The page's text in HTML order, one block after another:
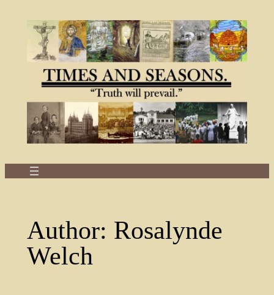
Author: Rosalynde
Welch